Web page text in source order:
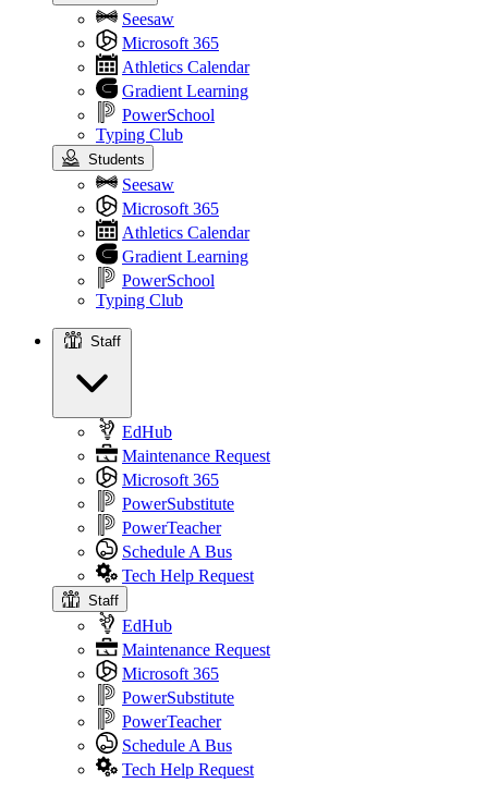
Seesaw
Microsoft 365
Athletics Calendar
Gradient Learning
PowerSchool
Typing Club
Students
Seesaw
Microsoft 365
Athletics Calendar
Gradient Learning
PowerSchool
Typing Club
Staff
EdHub
Maintenance Request
Microsoft 365
PowerSubstitute
PowerTeacher
Schedule A Bus
Tech Help Request
Staff
EdHub
Maintenance Request
Microsoft 365
PowerSubstitute
PowerTeacher
Schedule A Bus
Tech Help Request